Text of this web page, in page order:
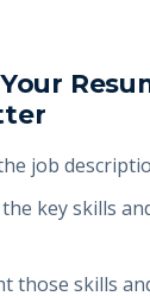
job
key skills
those skills